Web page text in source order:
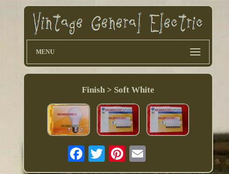
MENU
Finish > Soft White